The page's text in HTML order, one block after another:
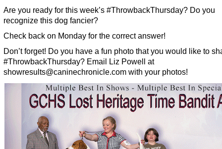
Are you ready for this week’s #ThrowbackThursday? Do you
recognize this dog fancier?
Check back on Monday for the correct answer!
Don’t forget! Do you have a fun photo that you would like to
#ThrowbackThursday? Email Liz Powell at
showresults@caninechronicle.com with your photos!